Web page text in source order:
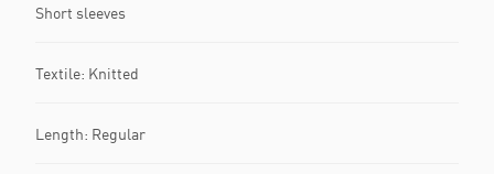
Short sleeves
Textile: Knitted
Length: Regular